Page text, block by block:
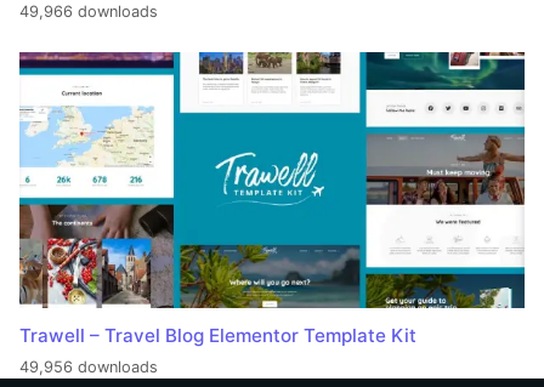
49,966 downloads
Trawell – Travel Blog Elementor Template Kit
49,956 downloads